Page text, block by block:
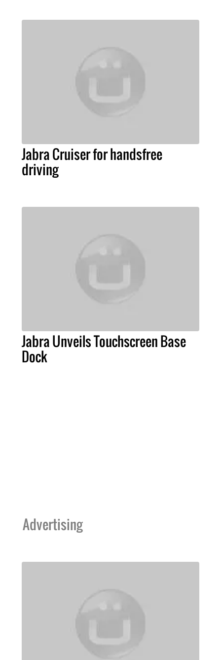
Jabra Cruiser for handsfree
driving
Jabra Unveils Touchscreen Base
Dock
Advertising